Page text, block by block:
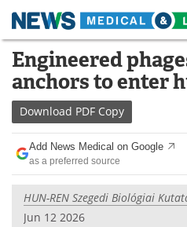
Skip
content
Medical Home
About
Life Sciences A-Z
Lab Equipment
Newsletters
Engineered
anchors to enter
Download PDF Copy
Add News Medical on Google
as a preferred source
HUN-REN Szegedi Biológiai
Jun 12 2026